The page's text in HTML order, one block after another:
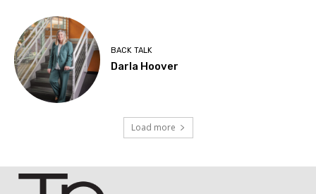
BACK TALK
Darla Hoover
Load more